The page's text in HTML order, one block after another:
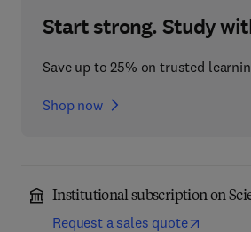
Start strong. Study
Save up to 25% on trusted
Shop now
Institutional subscription on
Request a sales quote